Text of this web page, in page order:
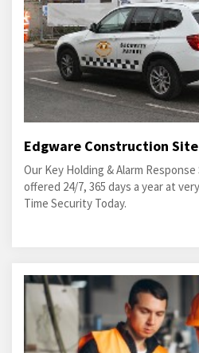
Edgware Construction
Our Key Holding & Alarm
offered 24/7, 365 days a year at
Time Security Today.